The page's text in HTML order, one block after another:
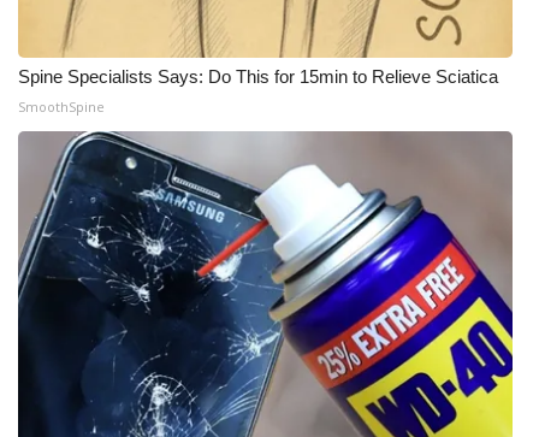
Spine Specialists Says: Do This for 15min to Relieve Sciatica
SmoothSpine